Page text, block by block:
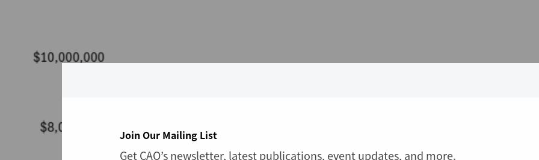
Join Our Mailing List
Get CAO’s newsletter, latest publications, event updates, and more.